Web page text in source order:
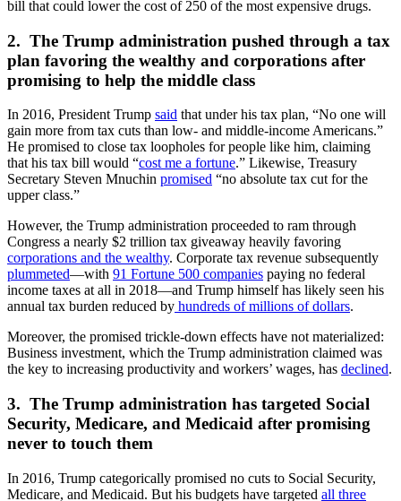
bill that could lower the cost of 250 of the most expensive drugs.
2. The Trump administration pushed through a tax
plan favoring the wealthy and corporations after
promising to help the middle class
In 2016, President Trump said that under his tax plan, “No one will
gain more from tax cuts than low- and middle-income Americans.”
He promised to close tax loopholes for people like him, claiming
that his tax bill would “cost me a fortune.” Likewise, Treasury
Secretary Steven Mnuchin promised “no absolute tax cut for the
upper class.”
However, the Trump administration proceeded to ram through
Congress a nearly $2 trillion tax giveaway heavily favoring
corporations and the wealthy. Corporate tax revenue subsequently
plummeted—with 91 Fortune 500 companies paying no federal
income taxes at all in 2018—and Trump himself has likely seen his
annual tax burden reduced by hundreds of millions of dollars.
Moreover, the promised trickle-down effects have not materialized:
Business investment, which the Trump administration claimed was
the key to increasing productivity and workers’ wages, has declined.
3. The Trump administration has targeted Social
Security, Medicare, and Medicaid after promising
never to touch them
In 2016, Trump categorically promised no cuts to Social Security,
Medicare, and Medicaid. But his budgets have targeted all three